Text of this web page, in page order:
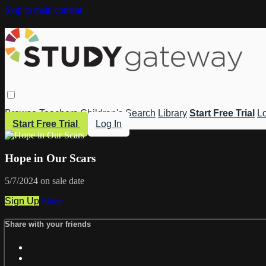
Skip to main content
Browse Teachers Children's Search Library Start Free Trial
Start Free Trial
Log In
Hope in Our Scars
5/7/2024 on sale date
Sign Up Share
Share with your friends